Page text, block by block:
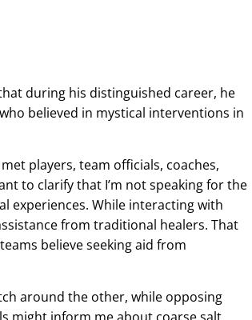
during his distinguished career, he
believed in mystical interventions in
players, team officials, coaches,
to clarify that I’m not speaking for the
experiences. While interacting with
from traditional healers. That
believe seeking aid from
around the other, while opposing